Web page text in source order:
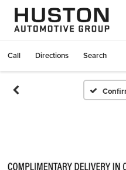
Call Directions Search